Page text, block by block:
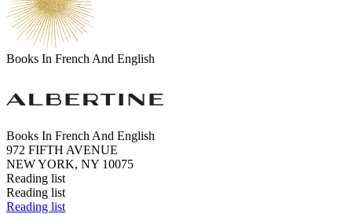
Books In French And English
Books In French And English
972 FIFTH AVENUE
NEW YORK, NY 10075
Reading list
Reading list
Reading list